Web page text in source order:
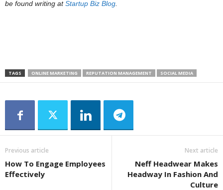
be found writing atStartup Biz Blog
TAGS ONLINE MARKETING REPUTATION MANAGEMENT SOCIAL MEDIA
Previous article
How To Engage Employees
Effectively
Next article
Neff Headwear Makes
Headway In Fashion And
Culture